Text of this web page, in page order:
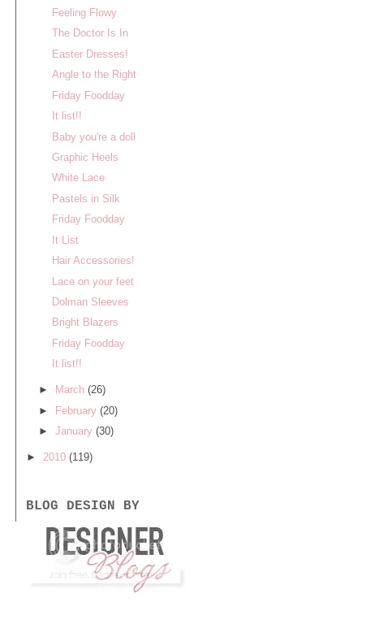
Feeling Flowy
The Doctor Is In
Easter Dresses!
Angle to the Right
Friday Foodday
It list!!
Baby you're a doll
Graphic Heels
White Lace
Pastels in Silk
Friday Foodday
It List
Hair Accessories!
Lace on your feet
Dolman Sleeves
Bright Blazers
Friday Foodday
It list!!
► March (26)
► February (20)
► January (30)
► 2010 (119)
BLOG DESIGN BY